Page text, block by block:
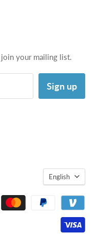
your mailing list.
Sign up
English